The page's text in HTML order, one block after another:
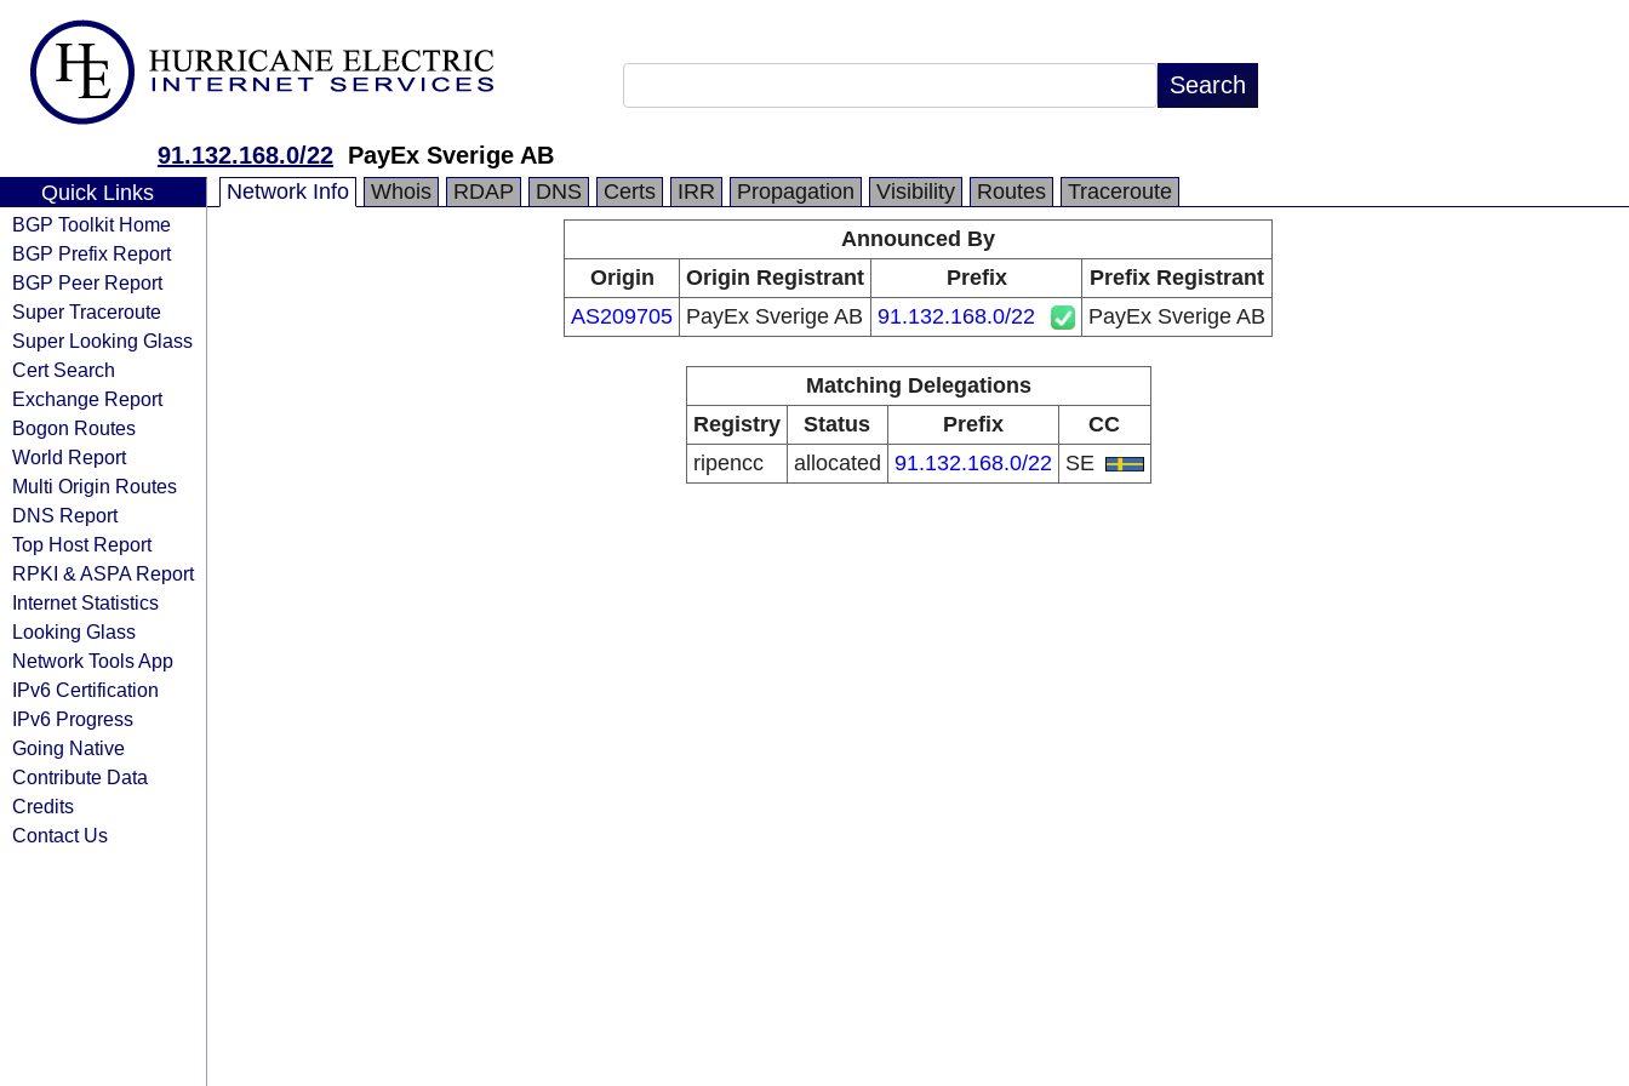
91.132.168.0/22 PayEx Sverige AB
Quick Links
BGP Toolkit Home
BGP Prefix Report
BGP Peer Report
Super Traceroute
Super Looking Glass
Cert Search
Exchange Report
Bogon Routes
World Report
Multi Origin Routes
DNS Report
Top Host Report
RPKI & ASPA Report
Internet Statistics
Looking Glass
Network Tools App
IPv6 Certification
IPv6 Progress
Going Native
Contribute Data
Credits
Contact Us
Network Info Whois RDAP DNS Certs IRR Propagation Visibility Routes
Traceroute
Announced By
Origin
Origin Registrant Prefix
Prefix Registrant
AS209705 PayEx Sverige AB 91.132.168.0/22 PayEx Sverige AB
Matching Delegations
Registry
Status Prefix
CC
ripencc
allocated 91.132.168.0/22 SE